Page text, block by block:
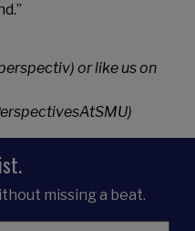
or like us on
missing a beat.